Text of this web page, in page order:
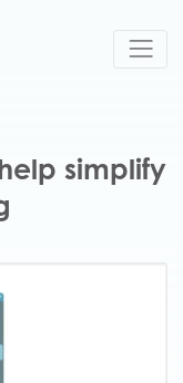
simplify